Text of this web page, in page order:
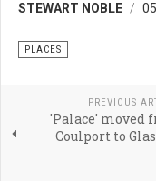
STEWART NOBLE
PLACES
PREVIOUS
'Palace' moved
Coulport to